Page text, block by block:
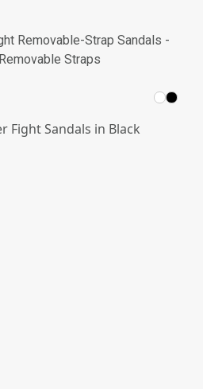
Removable-Strap Sandals -
Straps